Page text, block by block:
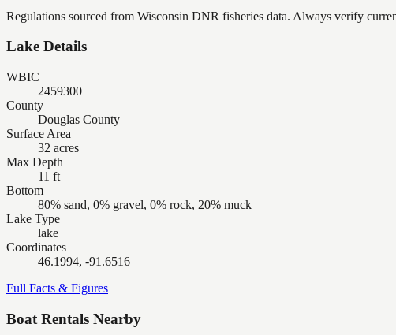
Regulations sourced from Wisconsin DNR fisheries data. Always verify
Lake Details
WBIC
2459300
County
Douglas County
Surface Area
32 acres
Max Depth
11 ft
Bottom
80% sand, 0% gravel, 0% rock, 20% muck
Lake Type
lake
Coordinates
46.1994, -91.6516
Full Facts & Figures
Boat Rentals Nearby